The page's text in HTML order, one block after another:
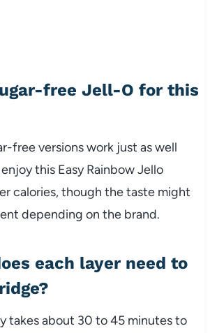
free Jell-O for this
free versions work just as well
this Easy Rainbow Jello
calories, though the taste might
depending on the brand.
each layer need to
takes about 30 to 45 minutes to